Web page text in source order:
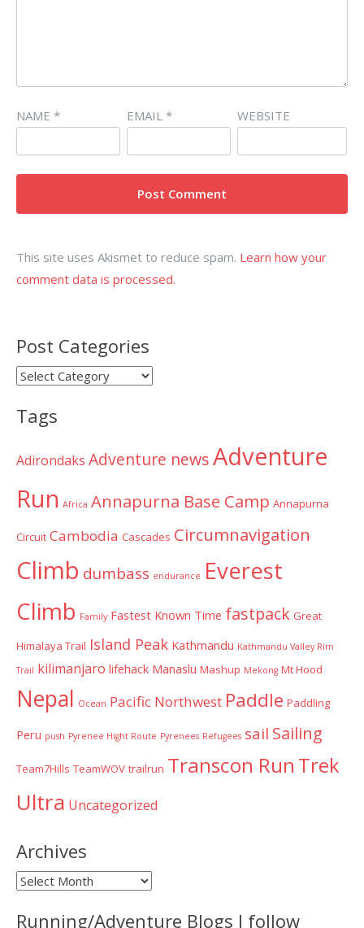
NAME * EMAIL * WEBSITE
This site uses Akismet to reduce spam. Learn how your
comment data is processed.
Post Categories
Post
Tags
Adirondaks Adventure newsAdventure
Run Africa Annapurna Base Camp Annapurna
Circuit Cambodia Cascades Circumnavigation
Climb dumbass endurance Everest
Climb Family Fastest Known Time fastpack Great
Himalaya Trail Island Peak Kathmandu Kathmandu Valley Rim
Trail kilimanjaro lifehack Manaslu Mashup Mekong Mt Hood
Nepal Ocean Pacific Northwest Paddle Paddling
Peru push Pyrenee Hight Route Pyrenees Refugees sail Sailing
Team7Hills TeamWOV trailrun Transcon Run Trek
Ultra Uncategorized
Archives
Archives
Running/Adventure Blogs I follow